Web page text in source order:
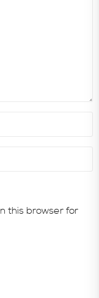
this browser for